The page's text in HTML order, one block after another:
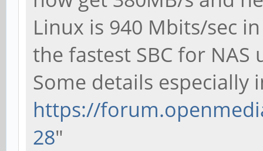
Linux is 940 Mbits/sec
the fastest SBC for
Some details especially
https://
28"